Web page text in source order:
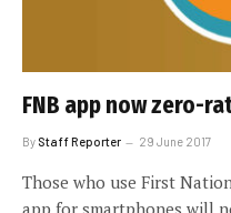
FNB app now zero-
By Staff Reporter 29 June 2017
Those who use First
app for smartphones will